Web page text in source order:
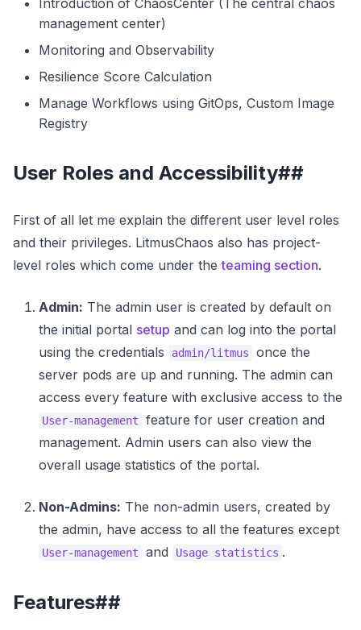
management center)
Monitoring and Observability
Resilience Score Calculation
Manage Workflows using GitOps, Custom Image
Registry
User Roles and Accessibility##
First of all let me explain the different user level roles
and their privileges. LitmusChaos also has project-
level roles which come under theteaming section.
Admin: The admin user is created by default on
the initial portal setup and can log into the portal
using the credentials
admin/litmus
once the
server pods are up and running. The admin can
access every feature with exclusive access to the
User-management
feature for user creation and
management. Admin users can also view the
overall usage statistics of the portal.
Non-Admins: The non-admin users, created by
the admin, have access to all the features except
User-management and Usage statistics .
Features##